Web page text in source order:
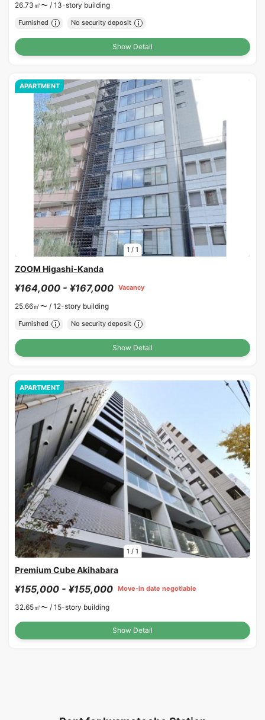
26.73㎡〜 / 13-story building
Furnished No security deposit
Show Detail
1 / 1
APARTMENT
ZOOM Higashi-Kanda
¥164,000 - ¥167,000 Vacancy
25.66㎡〜 / 12-story building
Furnished No security deposit
Show Detail
1 / 1
APARTMENT
Premium Cube Akihabara
¥155,000 - ¥155,000 Move-in date negotiable
32.65㎡〜 / 15-story building
Show Detail